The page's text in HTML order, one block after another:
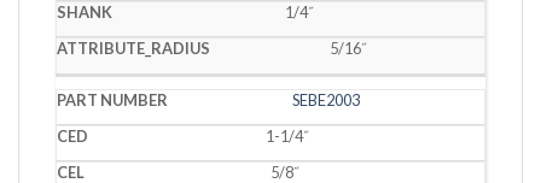
1/4˝
5/16˝
SEBE2003
1-1/4˝
5/8˝